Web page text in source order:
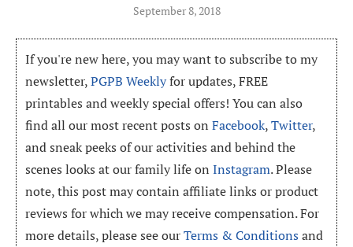
September 8, 2018
If you're new here, you may want to subscribe to my
newsletter,PGPB Weeklyfor updates, FREE
printables and weekly special offers! You can also
find all our most recent posts onFacebook,Twitter,
and sneak peeks of our activities and behind the
scenes looks at our family life onInstagram. Please
note, this post may contain affiliate links or product
reviews for which we may receive compensation. For
more details, please see ourTerms & Conditions and